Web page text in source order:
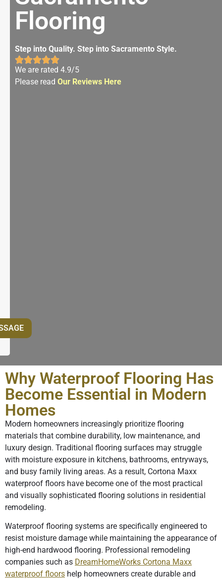
Flooring
Step into Quality. Step into Sacramento Style.
We are rated 4.9/5
Please read Our Reviews Here
Why Waterproof Flooring Has
Become Essential in Modern
Homes
Modern homeowners increasingly prioritize flooring
materials that combine durability, low maintenance, and
luxury design. Traditional flooring surfaces may struggle
with moisture exposure in kitchens, bathrooms, entryways,
and busy family living areas. As a result, Cortona Maxx
waterproof floors have become one of the most practical
and visually sophisticated flooring solutions in residential
remodeling.
Waterproof flooring systems are specifically engineered to
resist moisture damage while maintaining the appearance of
high-end hardwood flooring. Professional remodeling
companies such as DreamHomeWorks Cortona Maxx
waterproof floors help homeowners create durable and